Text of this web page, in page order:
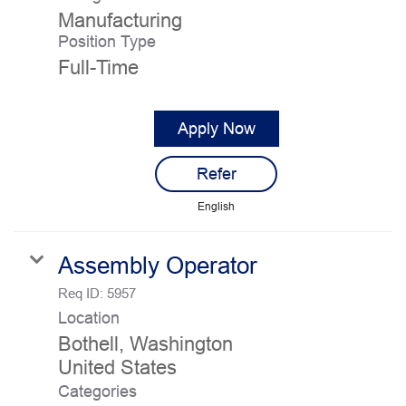
Manufacturing
Position Type
Full-Time
Apply Now
Refer
English
Assembly Operator
Req ID: 5957
Location
Bothell, Washington
Categories